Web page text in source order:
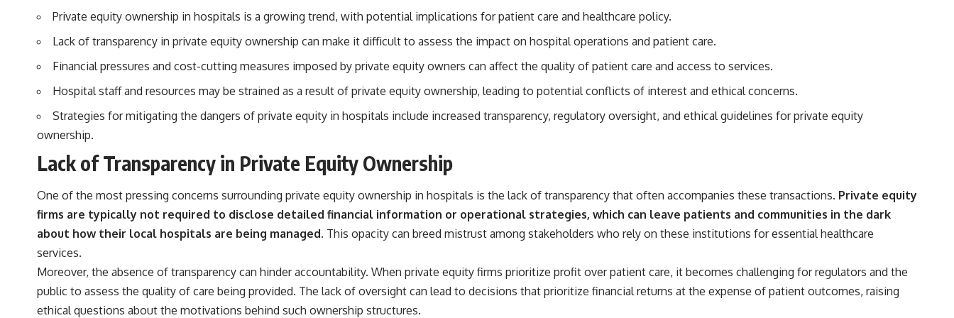
retirement planning. This documentary explores why some retirement
compounding quietly reshape long-term outcomes, and why time may
separates successful long-term investing from simply adding more
timing can influence your future. Whether you're interested in
retirement investing, wealth building, wealth creation, or achieving
financial independence, the hidden mechanisms in this video can help
you make more informed decisions.
beginners, this documentary explains complex personal finance
concepts in a calm, visual way that builds lasting financial literacy.
Rather than offering shortcuts or get-rich-quick advice, it focuses on
the timeless principles behind building wealth through consistent
investing and giving your money more time to grow.
## More From How Wealth Grows
retirement portfolio requires thinking differently about investment
strategy or simply want to build greater financial security, these
wealth building.
#RetirementPlanning #Retirement #StockMarket #Investing
#RetirementIncome #MarketCrash #HowWealthGrows
## Sources referenced
• Freddie Mac — Mortgage Rate Lock-In Effect
• National Bureau of Economic Research — Mortgage Rate Lock and
Cost Resources
👉 [https://www.youtube.com/watch?v=SC9pDghtm7w]
(https://www.youtube.com/watch?v=SC9pDghtm7w)
## Subscribe
U6Q?sub_confirmation=1]
(https://www.youtube.com/channel/UC0JZ2SG8Nv402Bm0PQL-U6Q?
sub_confirmation=1)
Private equity ownership in hospitals is a growing trend, with potential implications for patient care and healthcare policy.
Lack of transparency in private equity ownership can make it difficult to assess the impact on hospital operations and patient care.
Financial pressures and cost-cutting measures imposed by private equity owners can affect the quality of patient care and access to services.
Hospital staff and resources may be strained as a result of private equity ownership, leading to potential conflicts of interest and ethical concerns.
Strategies for mitigating the dangers of private equity in hospitals include increased transparency, regulatory oversight, and ethical guidelines for private equity
ownership.
Lack of Transparency in Private Equity Ownership
One of the most pressing concerns surrounding private equity ownership in hospitals is the lack of transparency that often accompanies these transactions. Private equity
firms are typically not required to disclose detailed financial information or operational strategies, which can leave patients and communities in the dark
about how their local hospitals are being managed. This opacity can breed mistrust among stakeholders who rely on these institutions for essential healthcare
services.
Moreover, the absence of transparency can hinder accountability. When private equity firms prioritize profit over patient care, it becomes challenging for regulators and the
public to assess the quality of care being provided. The lack of oversight can lead to decisions that prioritize financial returns at the expense of patient outcomes, raising
ethical questions about the motivations behind such ownership structures.